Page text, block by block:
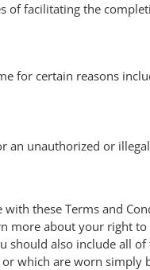
of facilitating the
for certain reasons
an unauthorized or
these Terms and
more about your right
should also include all
which are worn